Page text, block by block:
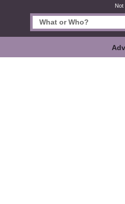
Not